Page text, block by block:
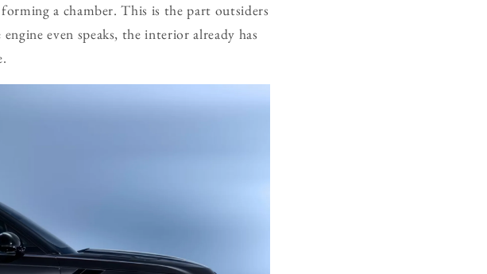
a chamber. This is the part outsiders
even speaks, the interior already has